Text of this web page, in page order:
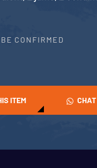
CONFIRMED
ITEM